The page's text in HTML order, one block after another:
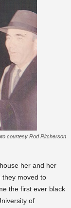
courtesy Rod Ritcherson
her and her
they moved to
the first ever black
of